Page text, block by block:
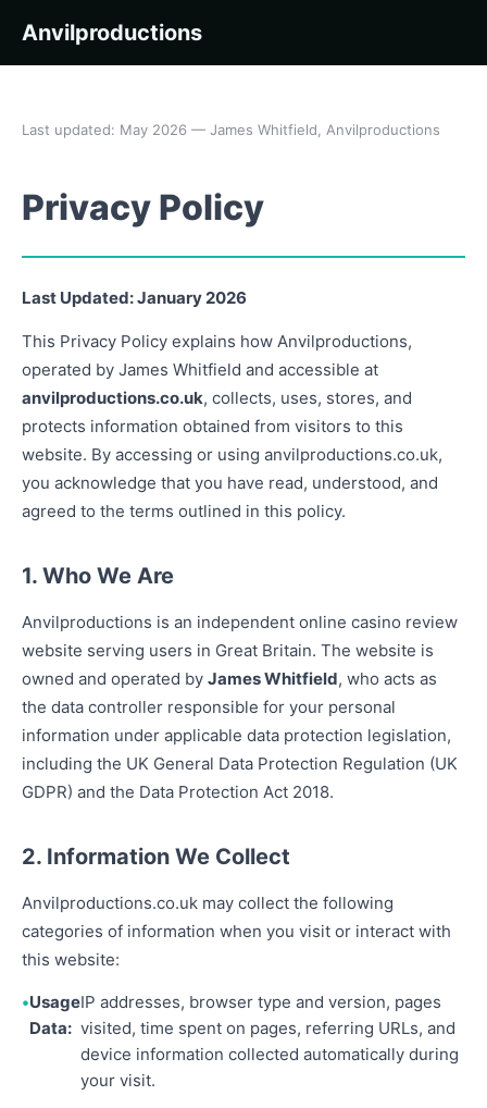
Anvilproductions
Last updated: May 2026 — James Whitfield, Anvilproductions
Privacy Policy
Last Updated: January 2026
This Privacy Policy explains how Anvilproductions,
operated by James Whitfield and accessible at
anvilproductions.co.uk, collects, uses, stores, and
protects information obtained from visitors to this
website. By accessing or using anvilproductions.co.uk,
you acknowledge that you have read, understood, and
agreed to the terms outlined in this policy.
1. Who We Are
Anvilproductions is an independent online casino review
website serving users in Great Britain. The website is
owned and operated by James Whitfield, who acts as
the data controller responsible for your personal
information under applicable data protection legislation,
including the UK General Data Protection Regulation (UK
GDPR) and the Data Protection Act 2018.
2. Information We Collect
Anvilproductions.co.uk may collect the following
categories of information when you visit or interact with
this website:
Usage
Data:
IP addresses, browser type and version, pages
visited, time spent on pages, referring URLs, and
device information collected automatically during
your visit.